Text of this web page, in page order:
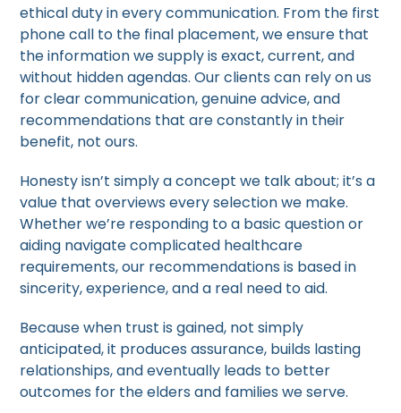
ethical duty in every communication. From the first
phone call to the final placement, we ensure that
the information we supply is exact, current, and
without hidden agendas. Our clients can rely on us
for clear communication, genuine advice, and
recommendations that are constantly in their
benefit, not ours.
Honesty isn’t simply a concept we talk about; it’s a
value that overviews every selection we make.
Whether we’re responding to a basic question or
aiding navigate complicated healthcare
requirements, our recommendations is based in
sincerity, experience, and a real need to aid.
Because when trust is gained, not simply
anticipated, it produces assurance, builds lasting
relationships, and eventually leads to better
outcomes for the elders and families we serve.